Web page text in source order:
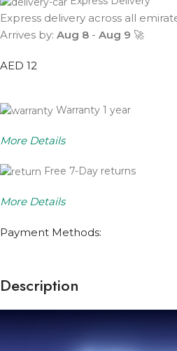
Express delivery across all
Arrives by: Aug 8 - Aug 9 🚀
AED 12
Warranty 1 year
More Details
Free 7-Day returns
More Details
Payment Methods:
Description